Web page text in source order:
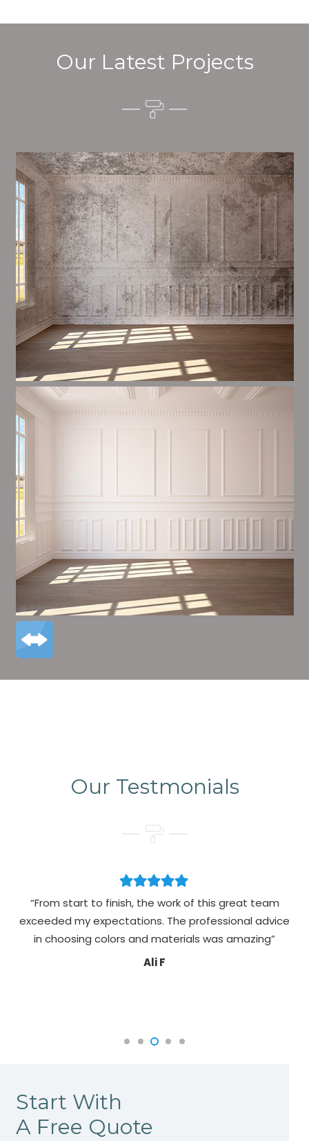
Our Latest Projects
Alim’s Painting and Decorating quality is one of the
most important aspects of painting, we have stong
procedures and processes in place to ensure a high
quality finish on a consistent basis.
Our Testmonials
“From start to finish, the work of this great team
exceeded my expectations. The professional advice
in choosing colors and materials was amazing”
Ali F
Start With
A Free Quote